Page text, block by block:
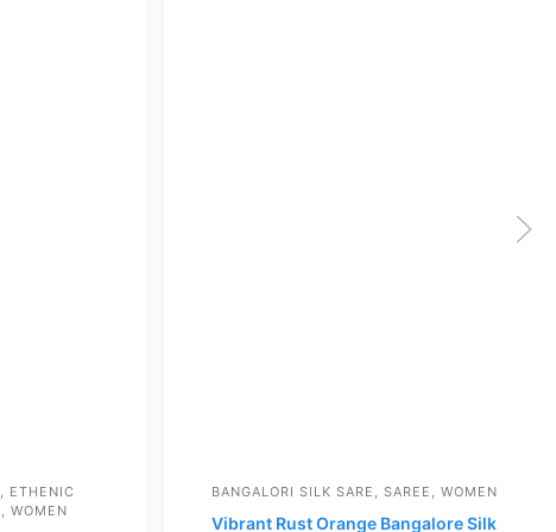
, ETHENIC
,WOMEN
BANGALORI SILK SARE , SAREE , WOMEN
Vibrant Rust Orange Bangalore Silk